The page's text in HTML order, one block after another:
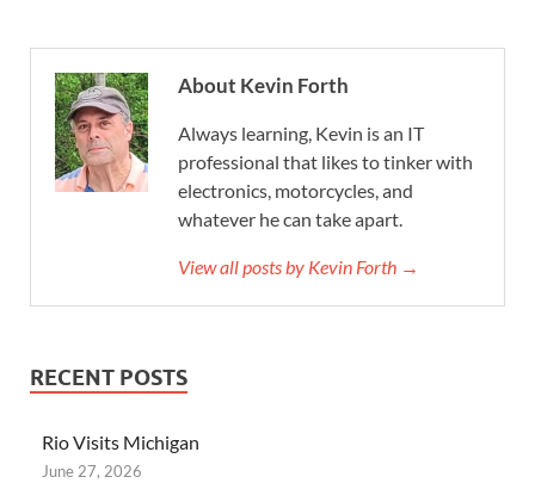
About Kevin Forth
Always learning, Kevin is an IT
professional that likes to tinker with
electronics, motorcycles, and
whatever he can take apart.
View all posts by Kevin Forth →
RECENT POSTS
Rio Visits Michigan
June 27, 2026